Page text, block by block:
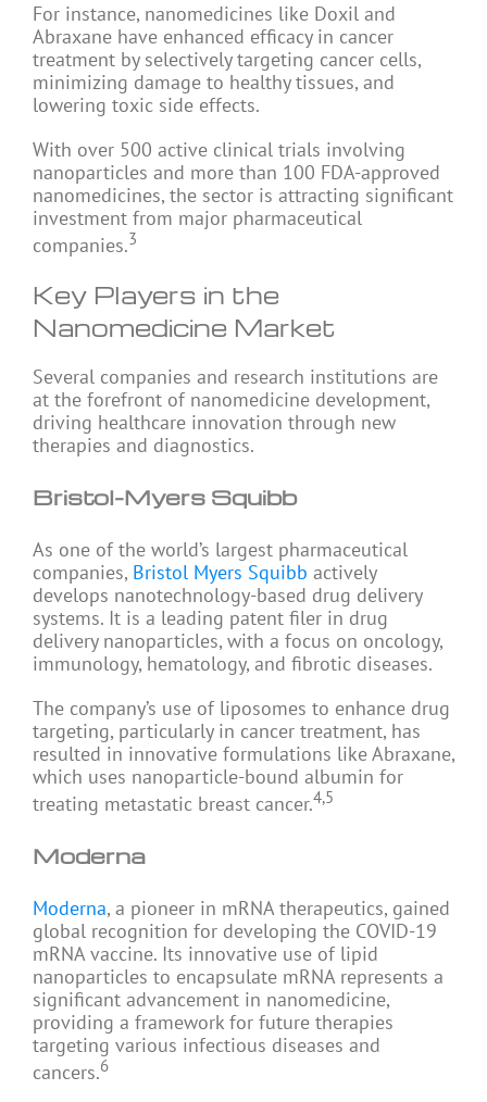
For instance, nanomedicines like Doxil and
Abraxane have enhanced efficacy in cancer
treatment by selectively targeting cancer cells,
minimizing damage to healthy tissues, and
lowering toxic side effects.
With over 500 active clinical trials involving
nanoparticles and more than 100 FDA-approved
nanomedicines, the sector is attracting significant
investment from major pharmaceutical
companies.3
Key Players in the
Nanomedicine Market
Several companies and research institutions are
at the forefront of nanomedicine development,
driving healthcare innovation through new
therapies and diagnostics.
Bristol-Myers Squibb
As one of the world’s largest pharmaceutical
companies, Bristol Myers Squibb actively
develops nanotechnology-based drug delivery
systems. It is a leading patent filer in drug
delivery nanoparticles, with a focus on oncology,
immunology, hematology, and fibrotic diseases.
The company’s use of liposomes to enhance drug
targeting, particularly in cancer treatment, has
resulted in innovative formulations like Abraxane,
which uses nanoparticle-bound albumin for
treating metastatic breast cancer.4,5
Moderna
Moderna, a pioneer in mRNA therapeutics, gained
global recognition for developing the COVID-19
mRNA vaccine. Its innovative use of lipid
nanoparticles to encapsulate mRNA represents a
significant advancement in nanomedicine,
providing a framework for future therapies
targeting various infectious diseases and
cancers.6